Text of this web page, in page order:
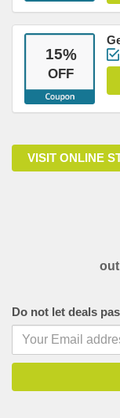
15%
OFF
VISIT ONLINE
Do not let deals